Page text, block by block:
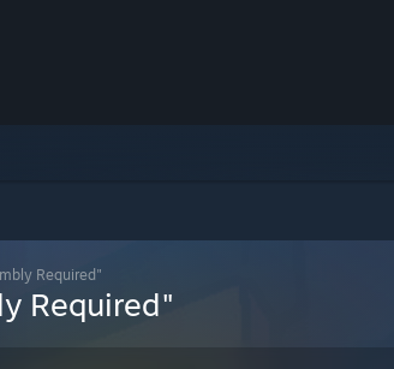
Required"
Required"